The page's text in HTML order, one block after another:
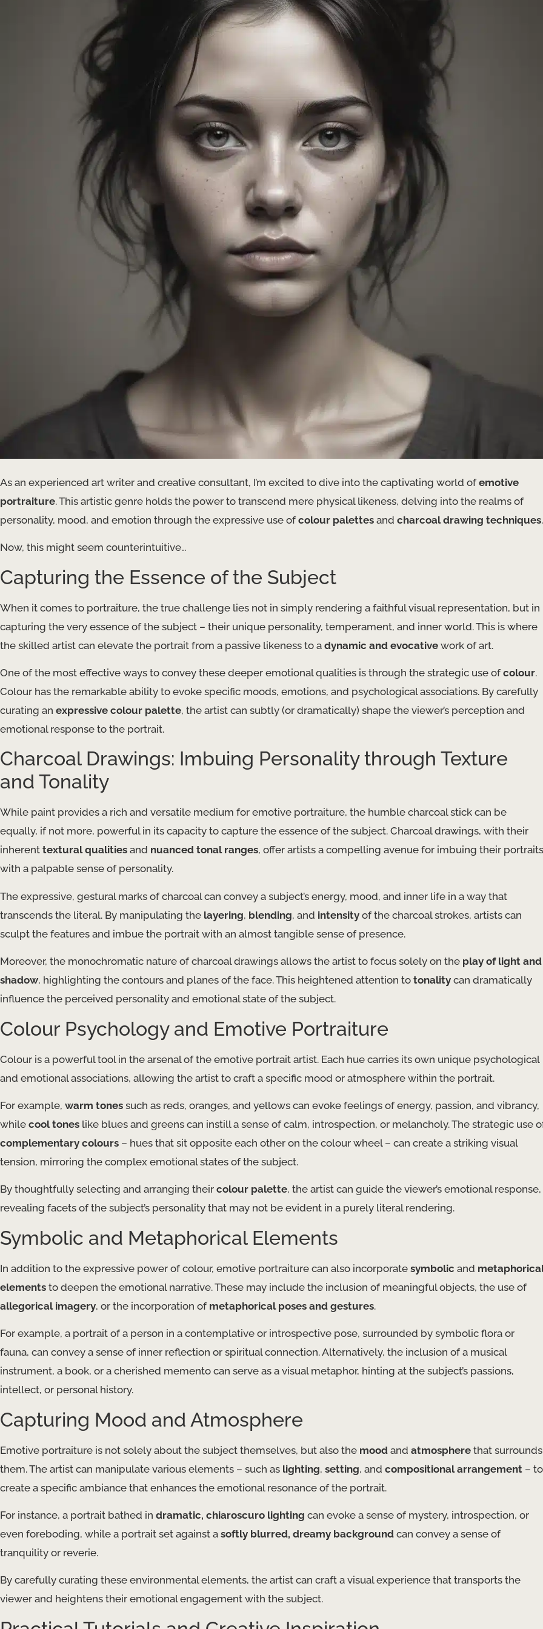
As an experienced art writer and creative consultant, I’m excited to dive into the captivating world ofemotive
portraiture. This artistic genre holds the power to transcend mere physical likeness, delving into the realms of
personality, mood, and emotion through the expressive use ofcolour palettes and charcoal drawing techniques.
Now, this might seem counterintuitive…
Capturing the Essence of the Subject
When it comes to portraiture, the true challenge lies not in simply rendering a faithful visual representation, but in
capturing the very essence of the subject – their unique personality, temperament, and inner world. This is where
the skilled artist can elevate the portrait from a passive likeness to a dynamic and evocative work of art.
One of the most effective ways to convey these deeper emotional qualities is through the strategic use ofcolour.
Colour has the remarkable ability to evoke specific moods, emotions, and psychological associations. By carefully
curating an expressive colour palette, the artist can subtly (or dramatically) shape the viewer’s perception and
emotional response to the portrait.
Charcoal Drawings: Imbuing Personality through Texture
and Tonality
While paint provides a rich and versatile medium for emotive portraiture, the humble charcoal stick can be
equally, if not more, powerful in its capacity to capture the essence of the subject. Charcoal drawings, with their
inherent textural qualities and nuanced tonal ranges, offer artists a compelling avenue for imbuing their portraits
with a palpable sense of personality.
The expressive, gestural marks of charcoal can convey a subject’s energy, mood, and inner life in a way that
transcends the literal. By manipulating the layering, blending, and intensity of the charcoal strokes, artists can
sculpt the features and imbue the portrait with an almost tangible sense of presence.
Moreover, the monochromatic nature of charcoal drawings allows the artist to focus solely on the play of light and
shadow, highlighting the contours and planes of the face. This heightened attention to tonality can dramatically
influence the perceived personality and emotional state of the subject.
Colour Psychology and Emotive Portraiture
Colour is a powerful tool in the arsenal of the emotive portrait artist. Each hue carries its own unique psychological
and emotional associations, allowing the artist to craft a specific mood or atmosphere within the portrait.
For example, warm tones such as reds, oranges, and yellows can evoke feelings of energy, passion, and vibrancy,
while cool tones like blues and greens can instill a sense of calm, introspection, or melancholy. The strategic use
complementary colours – hues that sit opposite each other on the colour wheel – can create a striking visual
tension, mirroring the complex emotional states of the subject.
By thoughtfully selecting and arranging their colour palette, the artist can guide the viewer’s emotional response,
revealing facets of the subject’s personality that may not be evident in a purely literal rendering.
Symbolic and Metaphorical Elements
In addition to the expressive power of colour, emotive portraiture can also incorporate symbolic and
elements to deepen the emotional narrative. These may include the inclusion of meaningful objects, the use of
allegorical imagery, or the incorporation of metaphorical poses and gestures.
For example, a portrait of a person in a contemplative or introspective pose, surrounded by symbolic flora or
fauna, can convey a sense of inner reflection or spiritual connection. Alternatively, the inclusion of a musical
instrument, a book, or a cherished memento can serve as a visual metaphor, hinting at the subject’s passions,
intellect, or personal history.
Capturing Mood and Atmosphere
Emotive portraiture is not solely about the subject themselves, but also the mood and atmosphere that surrounds
them. The artist can manipulate various elements – such as lighting, setting, and compositional arrangement – to
create a specific ambiance that enhances the emotional resonance of the portrait.
For instance, a portrait bathed in dramatic, chiaroscuro lighting can evoke a sense of mystery, introspection, or
even foreboding, while a portrait set against a softly blurred, dreamy background can convey a sense of
tranquility or reverie.
By carefully curating these environmental elements, the artist can craft a visual experience that transports the
viewer and heightens their emotional engagement with the subject.